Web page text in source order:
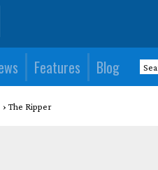
Features Blog
The Ripper